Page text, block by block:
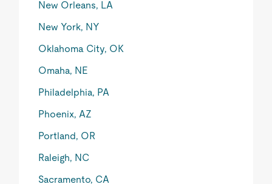
New Orleans, LA
New York, NY
Oklahoma City, OK
Omaha, NE
Philadelphia, PA
Phoenix, AZ
Portland, OR
Raleigh, NC
Sacramento, CA